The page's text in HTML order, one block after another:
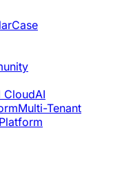
Case
CloudAI
Multi-Tenant